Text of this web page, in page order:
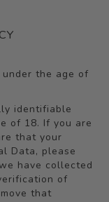
the age of
identifiable
of 18. If you are
that your
Data, please
have collected
of
that